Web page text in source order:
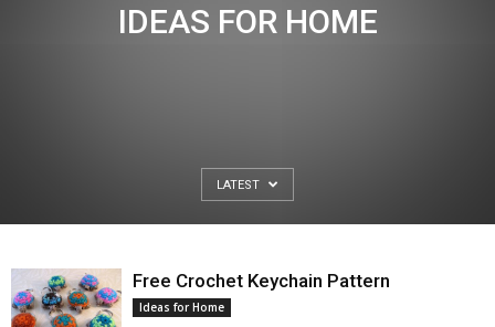
IDEAS FOR HOME
LATEST
Free Crochet Keychain Pattern
Ideas for Home